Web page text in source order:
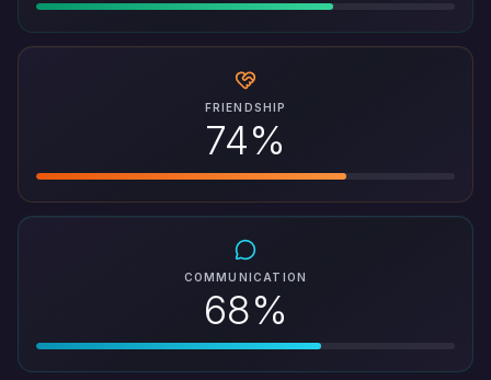
FRIENDSHIP
74%
COMMUNICATION
68%